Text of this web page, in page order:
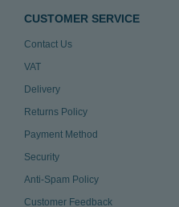
CUSTOMER SERVICE
Contact Us
VAT
Delivery
Returns Policy
Payment Method
Security
Anti-Spam Policy
Customer Feedback